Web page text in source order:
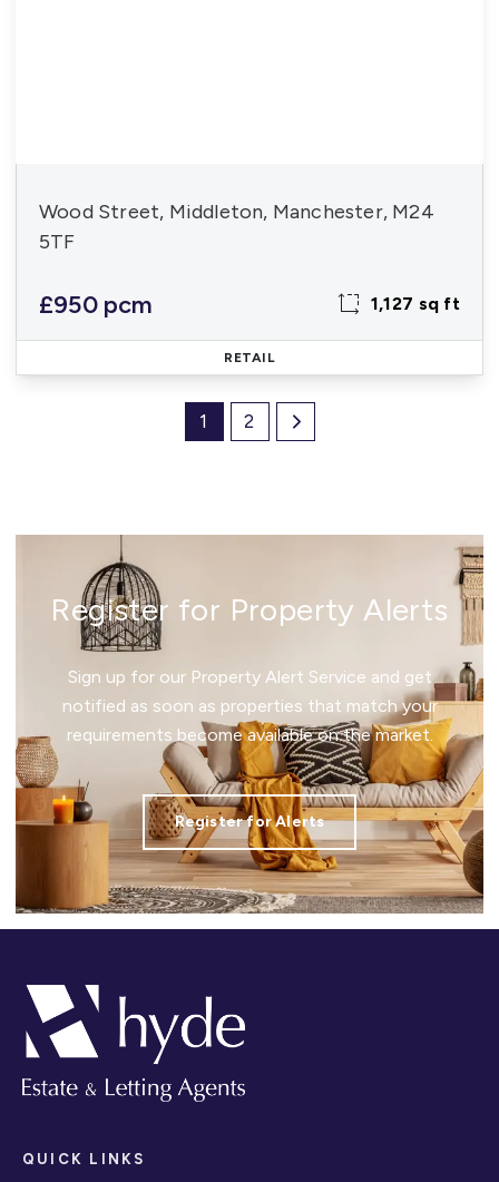
Wood Street, Middleton, Manchester, M24
5TF
£950 pcm 1,127 sq ft
RETAIL
1 2
Register for Property Alerts
Sign up for our Property Alert Service and get
notified as soon as properties that match your
requirements become available on the market.
Register for Alerts
QUICK LINKS